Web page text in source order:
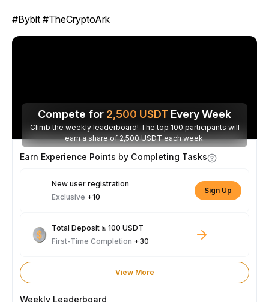
#Bybit #TheCryptoArk
Compete for 2,500 USDT Every Week
Climb the weekly leaderboard! The top 100 participants will
earn a share of 2,500 USDT each week.
Earn Experience Points by Completing Tasks
New user registration
Exclusive +10
Sign Up
Total Deposit ≥ 100 USDT
First-Time Completion +30
View More
Weekly Leaderboard